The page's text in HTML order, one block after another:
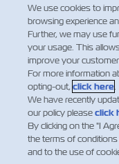
NEWS
ABOUT ZIM
We use cookies to
browsing experience
Further, we may use
your usage. This
improve your
For more information
opting-out, click here.
We have recently
our policy pleaseclick
By clicking on the "I
the terms of
and to the use of